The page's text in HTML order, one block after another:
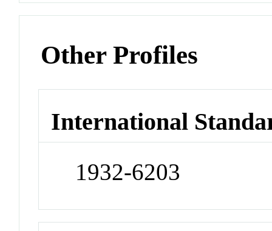
Other Profiles
International
1932-6203